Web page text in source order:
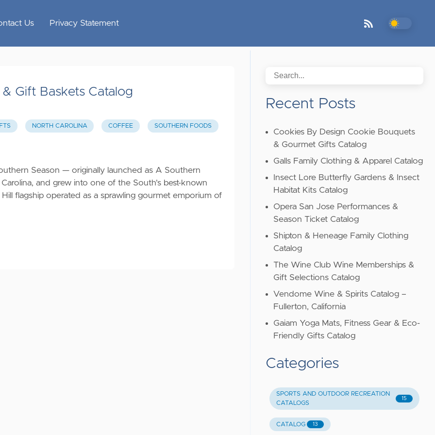
Us Privacy Statement
Gift Baskets Catalog
NORTH CAROLINA COFFEE SOUTHERN FOODS
Season — originally launched as A Southern
and grew into one of the South's best-known
flagship operated as a sprawling gourmet emporium of
Recent Posts
Cookies By Design Cookie Bouquets
& Gourmet Gifts Catalog
Galls Family Clothing & Apparel Catalog
Insect Lore Butterfly Gardens & Insect
Habitat Kits Catalog
Opera San Jose Performances &
Season Ticket Catalog
Shipton & Heneage Family Clothing
Catalog
The Wine Club Wine Memberships &
Gift Selections Catalog
Vendome Wine & Spirits Catalog –
Fullerton, California
Gaiam Yoga Mats, Fitness Gear & Eco-
Friendly Gifts Catalog
Categories
SPORTS AND OUTDOOR RECREATION
CATALOGS
15
CATALOG 13